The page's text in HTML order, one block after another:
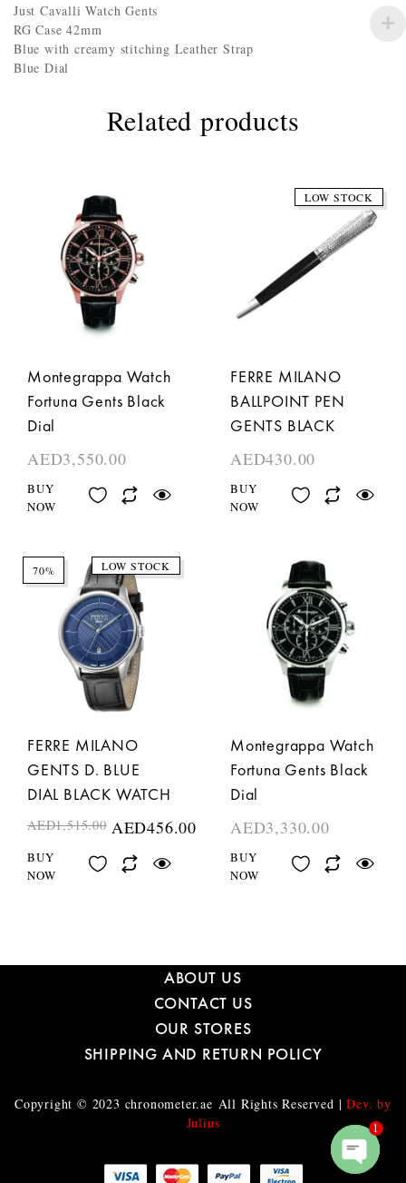
Just Cavalli Watch Gents
RG Case 42mm
Blue with creamy stitching Leather Strap
Blue Dial
Related products
Montegrappa Watch
Fortuna Gents Black
Dial
AED3,550.00
BUY
NOW
LOW STOCK
FERRE MILANO
BALLPOINT PEN
GENTS BLACK
AED430.00
BUY
NOW
70% LOW STOCK
FERRE MILANO
GENTS D. BLUE
DIAL BLACK WATCH
AED1,515.00 AED456.00
BUY
NOW
Montegrappa Watch
Fortuna Gents Black
Dial
AED3,330.00
BUY
NOW
ABOUT US
CONTACT US
OUR STORES
SHIPPING AND RETURN POLICY
Copyright © 2023 chronometer.ae All Rights Reserved |Dev. by
Julius
1